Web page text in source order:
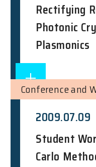
Rectifying
Photonic
Plasmonics
2009.07.09
Student
Carlo
Conference and